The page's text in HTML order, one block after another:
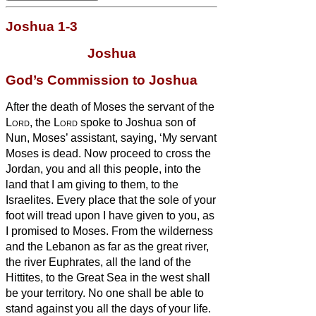
Joshua 1-3
Joshua
God’s Commission to Joshua
After the death of Moses the servant of the
Lord, the Lord spoke to Joshua son of
Nun, Moses’ assistant, saying, ‘My servant
Moses is dead. Now proceed to cross the
Jordan, you and all this people, into the
land that I am giving to them, to the
Israelites. Every place that the sole of your
foot will tread upon I have given to you, as
I promised to Moses. From the wilderness
and the Lebanon as far as the great river,
the river Euphrates, all the land of the
Hittites, to the Great Sea in the west shall
be your territory. No one shall be able to
stand against you all the days of your life.